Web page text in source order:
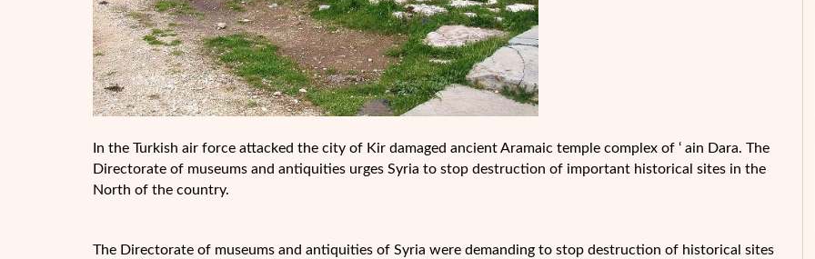
In the Turkish air force attacked the city of Kir damaged ancient Aramaic temple complex of ‘ ain Dara. The
Directorate of museums and antiquities urges Syria to stop destruction of important historical sites in the
North of the country.
The Directorate of museums and antiquities of Syria were demanding to stop destruction of historical sites